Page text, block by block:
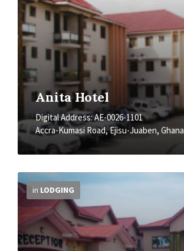
Anita Hotel
Digital Address: AE-0026-1101
Accra-Kumasi Road, Ejisu-Juaben, Ghana
in LODGING
More
Info